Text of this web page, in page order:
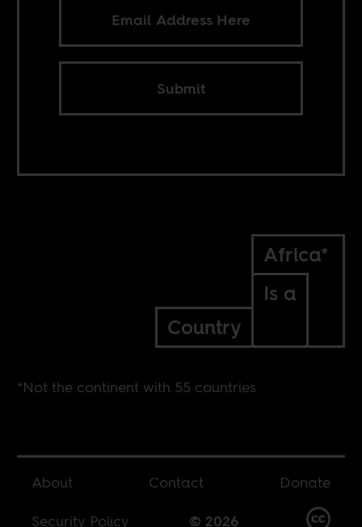
Submit
Africa*
Is a
Country
*Not the continent with 55 countries
About Contact
Donate
Security Policy
© 2026